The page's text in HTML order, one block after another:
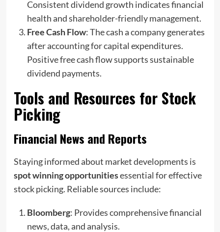
Consistent dividend growth indicates financial
health and shareholder-friendly management.
Free Cash Flow: The cash a company generates
after accounting for capital expenditures.
Positive free cash flow supports sustainable
dividend payments.
Tools and Resources for Stock
Picking
Financial News and Reports
Staying informed about market developments is
spot winning opportunitiesessential for effective
stock picking. Reliable sources include:
Bloomberg: Provides comprehensive financial
news, data, and analysis.